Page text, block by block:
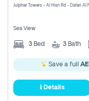
Sea View
3 Bed 3 Bath
Save a full
Details